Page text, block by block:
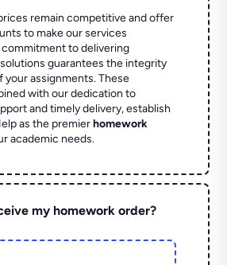
remain competitive and offer
to make our services
to delivering
guarantees the integrity
your assignments. These
with our dedication to
and timely delivery, establish
as the premierhomework
academic needs.
my homework order?